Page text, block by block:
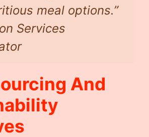
meal options.”
Services
And